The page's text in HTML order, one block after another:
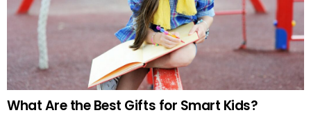
What Are the Best Gifts for Smart Kids?